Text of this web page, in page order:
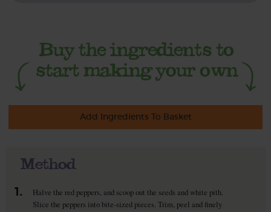
Add Ingredients To Basket
Method
1.
Halve the red peppers, and scoop out the seeds and white pith.
Slice the peppers into bite-sized pieces. Trim, peel and finely